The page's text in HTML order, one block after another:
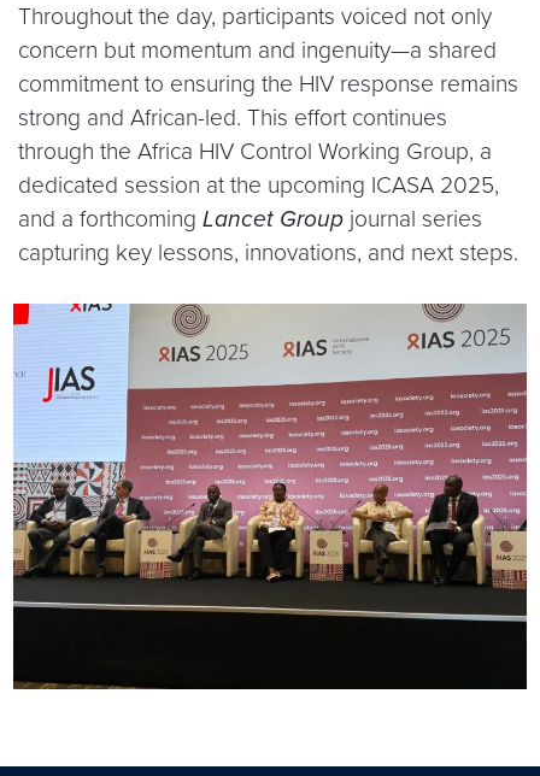
Throughout the day, participants voiced not only
concern but momentum and ingenuity—a shared
commitment to ensuring the HIV response remains
strong and African-led. This effort continues
through the Africa HIV Control Working Group, a
dedicated session at the upcoming ICASA 2025,
and a forthcoming Lancet Group journal series
capturing key lessons, innovations, and next steps.